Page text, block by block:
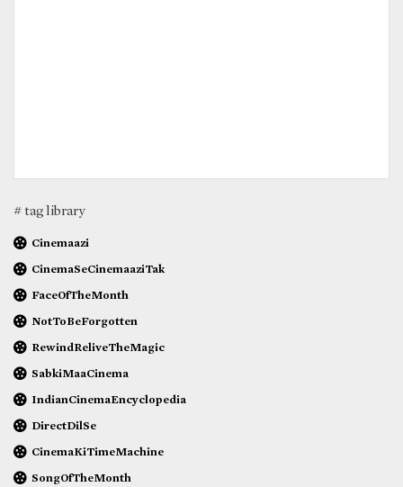
# tag library
Cinemaazi
CinemaSeCinemaaziTak
FaceOfTheMonth
NotToBeForgotten
RewindReliveTheMagic
SabkiMaaCinema
IndianCinemaEncyclopedia
DirectDilSe
CinemaKiTimeMachine
SongOfTheMonth